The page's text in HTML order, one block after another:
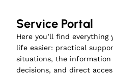
Service Portal
Here you’ll find
life easier: practical
situations, the information
decisions, and direct